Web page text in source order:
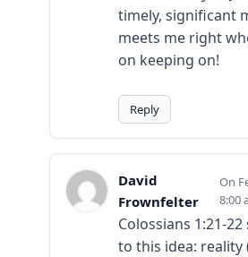
timely, significant
meets me right
on keeping on!
Reply
David
Frownfelter
8:00
Colossians 1:21-
to this idea: